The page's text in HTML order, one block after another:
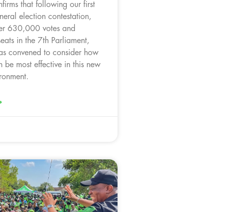
that following our first
election contestation,
630,000 votes and
in the 7th Parliament,
convened to consider how
be most effective in this new